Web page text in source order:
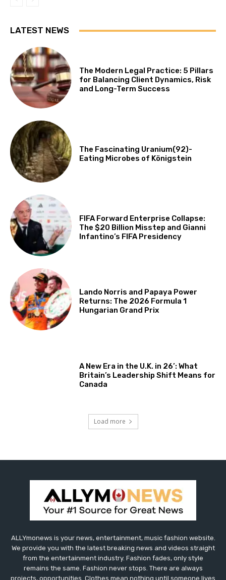
LATEST NEWS
The Modern Legal Practice: 5 Pillars
for Balancing Client Dynamics, Risk
and Long-Term Success
The Fascinating Uranium(92)-
Eating Microbes of Königstein
FIFA Forward Enterprise Collapse:
The $20 Billion Misstep and Gianni
Infantino’s FIFA Presidency
Lando Norris and Papaya Power
Returns: The 2026 Formula 1
Hungarian Grand Prix
A New Era in the U.K. in 26’: What
Britain’s Leadership Shift Means for
Canada
Load more
ALLYmonews is your news, entertainment, music fashion website.
We provide you with the latest breaking news and videos straight
from the entertainment industry. Fashion fades, only style
remains the same. Fashion never stops. There are always
projects, opportunities. Clothes mean nothing until someone lives